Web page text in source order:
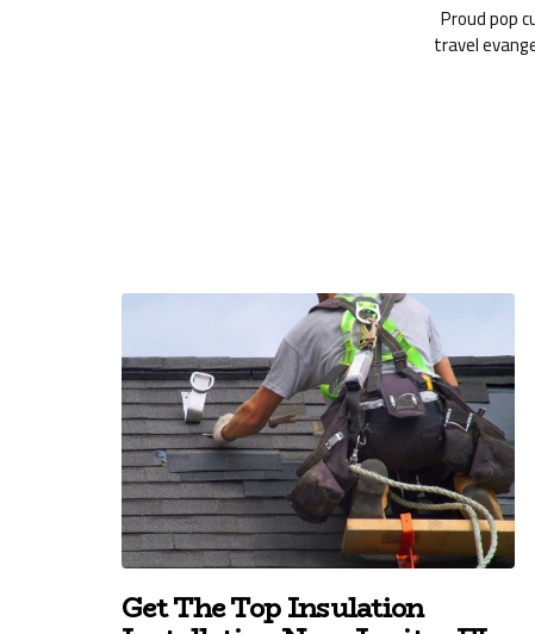
Proud pop
travel
Get The Top Insulation